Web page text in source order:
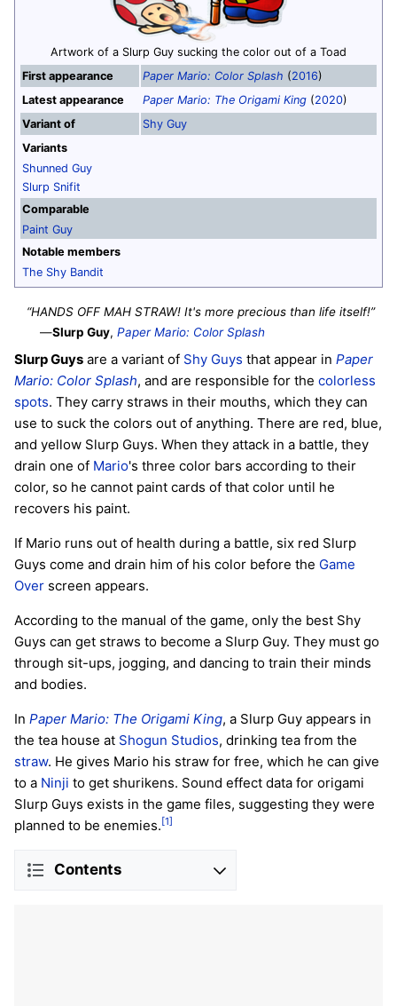
Artwork of a Slurp Guy sucking the color out of a Toad
First appearance
Paper Mario: Color Splash (2016)
Latest appearance
Paper Mario: The Origami King (2020)
Variant of
Shy Guy
Variants
Shunned Guy
Slurp Snifit
Comparable
Paint Guy
Notable members
The Shy Bandit
“HANDS OFF MAH STRAW! It's more precious than life itself!”
—Slurp Guy,Paper Mario: Color Splash
Slurp Guys are a variant of Shy Guys that appear in Paper
Mario: Color Splash, and are responsible for the colorless
spots. They carry straws in their mouths, which they can
use to suck the colors out of anything. There are red, blue,
and yellow Slurp Guys. When they attack in a battle, they
drain one of Mario's three color bars according to their
color, so he cannot paint cards of that color until he
recovers his paint.
If Mario runs out of health during a battle, six red Slurp
Guys come and drain him of his color before the Game
Over screen appears.
According to the manual of the game, only the best Shy
Guys can get straws to become a Slurp Guy. They must go
through sit-ups, jogging, and dancing to train their minds
and bodies.
In Paper Mario: The Origami King, a Slurp Guy appears in
the tea house at Shogun Studios, drinking tea from the
straw. He gives Mario his straw for free, which he can give
to a Ninji to get shurikens. Sound effect data for origami
Slurp Guys exists in the game files, suggesting they were
planned to be enemies.[1]
Contents